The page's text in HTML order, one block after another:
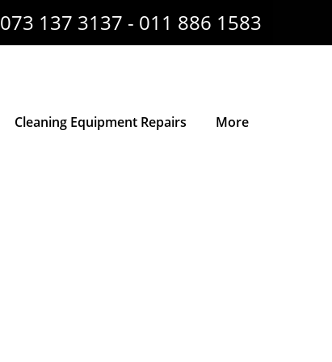
Cleaning Equipment Repairs More
073 137 3137 - 011 886 1583